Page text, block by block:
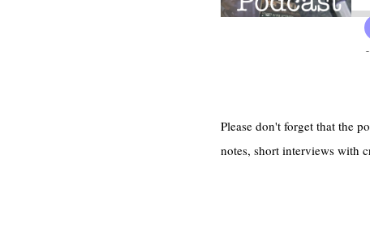
Please don't forget that the
notes, short interviews with